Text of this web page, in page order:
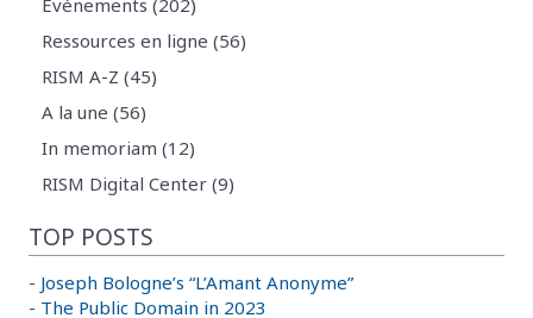
Evénements (202)
Ressources en ligne (56)
RISM A-Z (45)
A la une (56)
In memoriam (12)
RISM Digital Center (9)
TOP POSTS
- Joseph Bologne’s “L’Amant Anonyme”
- The Public Domain in 2023